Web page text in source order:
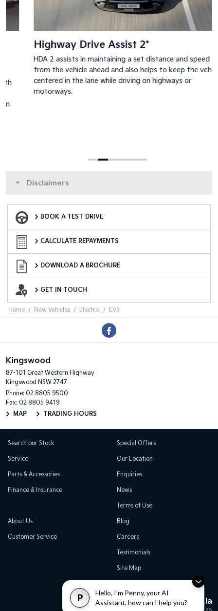
P
Hello, I'm Penny, your AI
Assistant, how can I help you?
Highway Drive Assist 2*
HDA 2 assists in maintaining a set distance and speed
from the vehicle ahead and also helps to keep the vehicle
centered in the lane while driving on highways or
motorways.
Disclaimers
BOOK A TEST DRIVE
CALCULATE REPAYMENTS
DOWNLOAD A BROCHURE
GET IN TOUCH
Home New Vehicles Electric EV5
Kingswood
87-101 Great Western Highway
Kingswood NSW 2747
Phone: 02 8805 9500
Fax: 02 8805 9419
MAP
TRADING HOURS
Search our Stock
Service
Parts & Accessories
Finance & Insurance
Special Offers
Our Location
Enquiries
News
Terms of Use
About Us
Customer Service
Blog
Careers
Testimonials
Site Map
Great Western Kia